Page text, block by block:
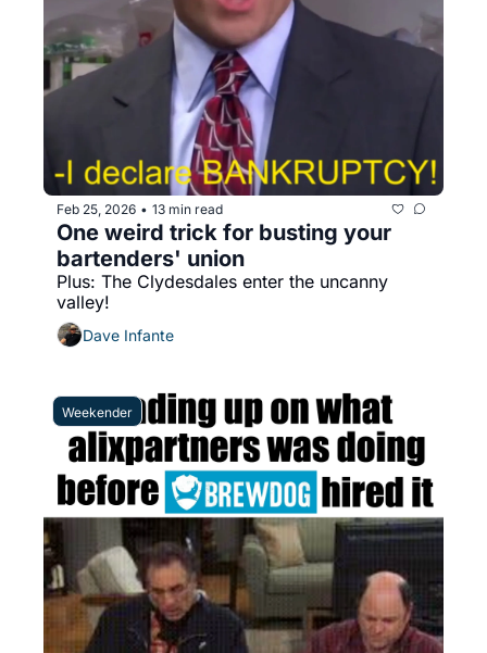
Feb 25, 2026 • 13 min read
One weird trick for busting your
bartenders' union
Plus: The Clydesdales enter the uncanny
valley!
Dave Infante
Weekender